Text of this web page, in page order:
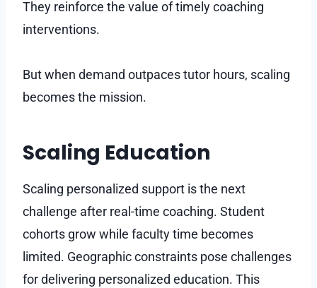
They reinforce the value of timely coaching
interventions.
But when demand outpaces tutor hours, scaling
becomes the mission.
Scaling Education
Scaling personalized support is the next
challenge after real-time coaching. Student
cohorts grow while faculty time becomes
limited. Geographic constraints pose challenges
for delivering personalized education. This